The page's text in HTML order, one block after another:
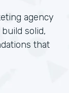
agency
solid,
that